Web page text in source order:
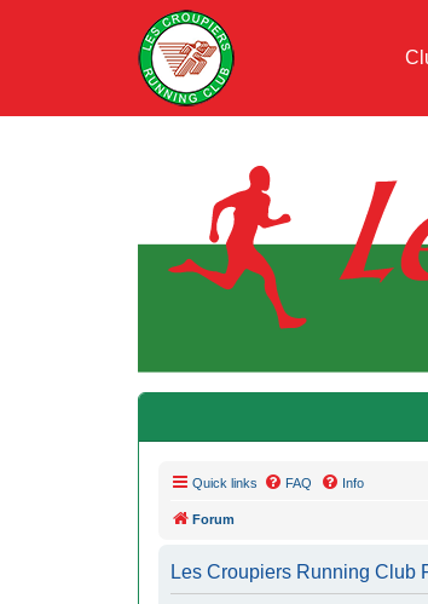
Quick links FAQ Info
Forum
Les Croupiers Running Club